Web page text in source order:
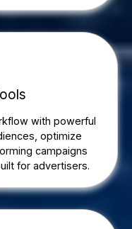
with powerful
optimize
campaigns
for advertisers.